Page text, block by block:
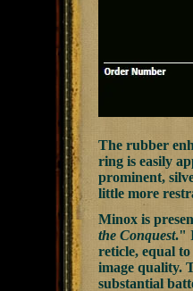
The rubber
ring is easily
prominent,
little more
Minox is
the Conquest."
reticle, equal
image quality.
substantial